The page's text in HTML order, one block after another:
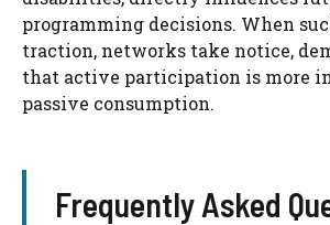
programming decisions. When
traction, networks take notice,
that active participation is more
passive consumption.
Frequently Asked